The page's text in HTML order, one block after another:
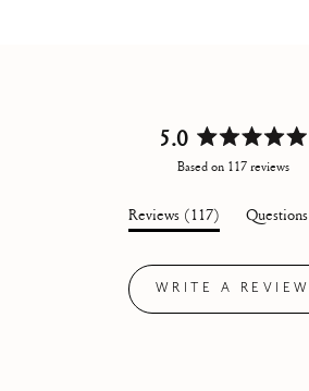
5.0
Rated
5.0
out
of
stars
Based on 117 reviews
Reviews 117
expanded)
Questions
WRITE A REVIEW